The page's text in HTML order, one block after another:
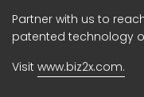
Partner with us to
patented technology
Visit www.biz2x.com.